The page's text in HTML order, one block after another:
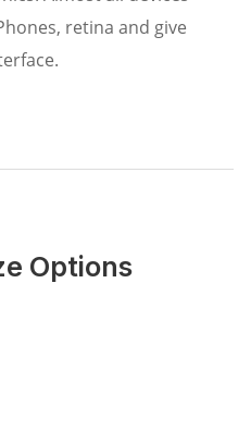
retina and give
Options